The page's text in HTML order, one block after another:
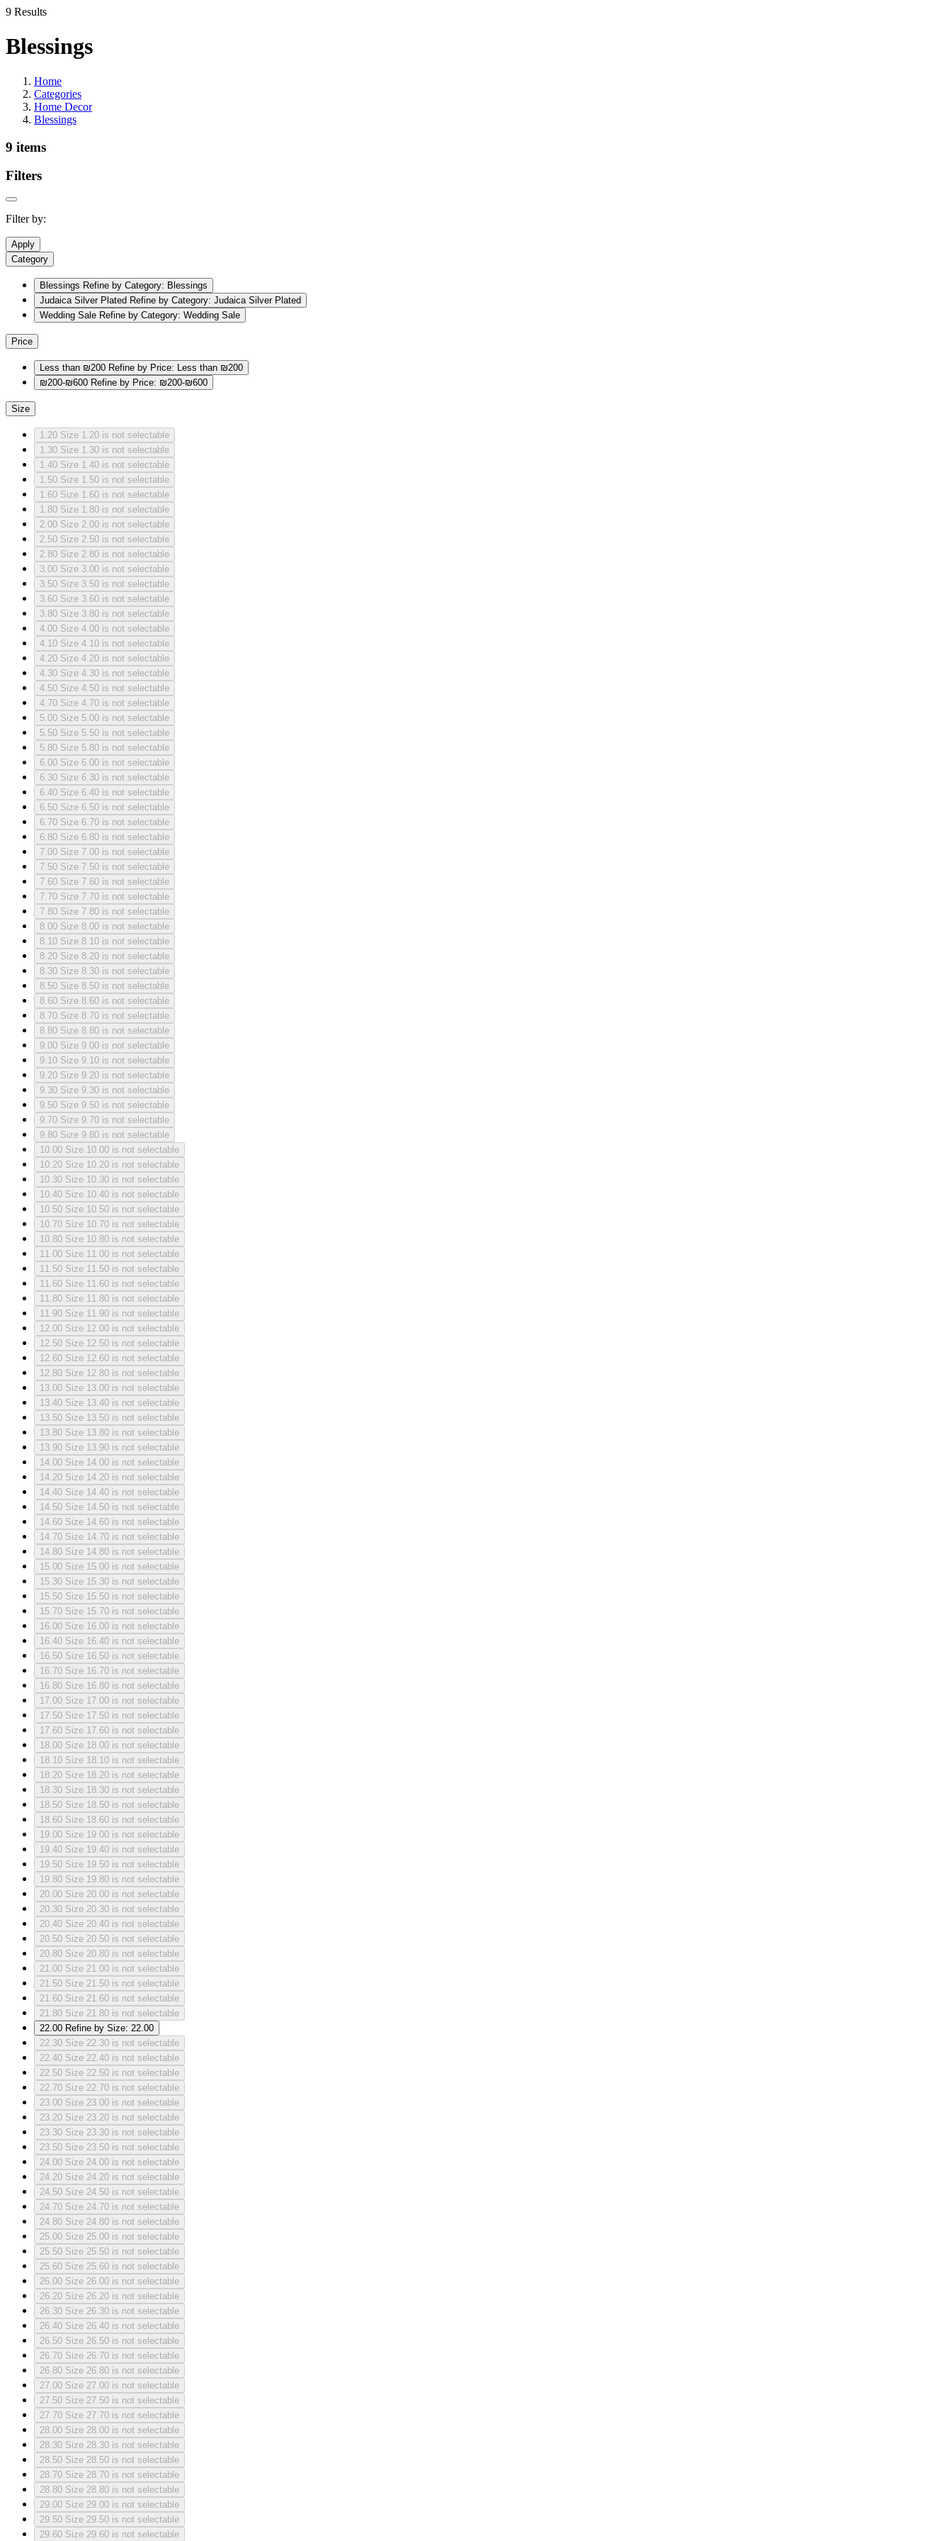
9 Results
Blessings
Home
Categories
Home Decor
Blessings
9 items
Filters
Filter by:
Apply
Category
Blessings Refine by Category: Blessings
Judaica Silver Plated Refine by Category: Judaica Silver Plated
Wedding Sale Refine by Category: Wedding Sale
Price
Less than ₪200 Refine by Price: Less than ₪200
₪200-₪600 Refine by Price: ₪200-₪600
Size
1.20 Size 1.20 is not selectable
1.30 Size 1.30 is not selectable
1.40 Size 1.40 is not selectable
1.50 Size 1.50 is not selectable
1.60 Size 1.60 is not selectable
1.80 Size 1.80 is not selectable
2.00 Size 2.00 is not selectable
2.50 Size 2.50 is not selectable
2.80 Size 2.80 is not selectable
3.00 Size 3.00 is not selectable
3.50 Size 3.50 is not selectable
3.60 Size 3.60 is not selectable
3.80 Size 3.80 is not selectable
4.00 Size 4.00 is not selectable
4.10 Size 4.10 is not selectable
4.20 Size 4.20 is not selectable
4.30 Size 4.30 is not selectable
4.50 Size 4.50 is not selectable
4.70 Size 4.70 is not selectable
5.00 Size 5.00 is not selectable
5.50 Size 5.50 is not selectable
5.80 Size 5.80 is not selectable
6.00 Size 6.00 is not selectable
6.30 Size 6.30 is not selectable
6.40 Size 6.40 is not selectable
6.50 Size 6.50 is not selectable
6.70 Size 6.70 is not selectable
6.80 Size 6.80 is not selectable
7.00 Size 7.00 is not selectable
7.50 Size 7.50 is not selectable
7.60 Size 7.60 is not selectable
7.70 Size 7.70 is not selectable
7.80 Size 7.80 is not selectable
8.00 Size 8.00 is not selectable
8.10 Size 8.10 is not selectable
8.20 Size 8.20 is not selectable
8.30 Size 8.30 is not selectable
8.50 Size 8.50 is not selectable
8.60 Size 8.60 is not selectable
8.70 Size 8.70 is not selectable
8.80 Size 8.80 is not selectable
9.00 Size 9.00 is not selectable
9.10 Size 9.10 is not selectable
9.20 Size 9.20 is not selectable
9.30 Size 9.30 is not selectable
9.50 Size 9.50 is not selectable
9.70 Size 9.70 is not selectable
9.80 Size 9.80 is not selectable
10.00 Size 10.00 is not selectable
10.20 Size 10.20 is not selectable
10.30 Size 10.30 is not selectable
10.40 Size 10.40 is not selectable
10.50 Size 10.50 is not selectable
10.70 Size 10.70 is not selectable
10.80 Size 10.80 is not selectable
11.00 Size 11.00 is not selectable
11.50 Size 11.50 is not selectable
11.60 Size 11.60 is not selectable
11.80 Size 11.80 is not selectable
11.90 Size 11.90 is not selectable
12.00 Size 12.00 is not selectable
12.50 Size 12.50 is not selectable
12.60 Size 12.60 is not selectable
12.80 Size 12.80 is not selectable
13.00 Size 13.00 is not selectable
13.40 Size 13.40 is not selectable
13.50 Size 13.50 is not selectable
13.80 Size 13.80 is not selectable
13.90 Size 13.90 is not selectable
14.00 Size 14.00 is not selectable
14.20 Size 14.20 is not selectable
14.40 Size 14.40 is not selectable
14.50 Size 14.50 is not selectable
14.60 Size 14.60 is not selectable
14.70 Size 14.70 is not selectable
14.80 Size 14.80 is not selectable
15.00 Size 15.00 is not selectable
15.30 Size 15.30 is not selectable
15.50 Size 15.50 is not selectable
15.70 Size 15.70 is not selectable
16.00 Size 16.00 is not selectable
16.40 Size 16.40 is not selectable
16.50 Size 16.50 is not selectable
16.70 Size 16.70 is not selectable
16.80 Size 16.80 is not selectable
17.00 Size 17.00 is not selectable
17.50 Size 17.50 is not selectable
17.60 Size 17.60 is not selectable
18.00 Size 18.00 is not selectable
18.10 Size 18.10 is not selectable
18.20 Size 18.20 is not selectable
18.30 Size 18.30 is not selectable
18.50 Size 18.50 is not selectable
18.60 Size 18.60 is not selectable
19.00 Size 19.00 is not selectable
19.40 Size 19.40 is not selectable
19.50 Size 19.50 is not selectable
19.80 Size 19.80 is not selectable
20.00 Size 20.00 is not selectable
20.30 Size 20.30 is not selectable
20.40 Size 20.40 is not selectable
20.50 Size 20.50 is not selectable
20.80 Size 20.80 is not selectable
21.00 Size 21.00 is not selectable
21.50 Size 21.50 is not selectable
21.60 Size 21.60 is not selectable
21.80 Size 21.80 is not selectable
22.00 Refine by Size: 22.00
22.30 Size 22.30 is not selectable
22.40 Size 22.40 is not selectable
22.50 Size 22.50 is not selectable
22.70 Size 22.70 is not selectable
23.00 Size 23.00 is not selectable
23.20 Size 23.20 is not selectable
23.30 Size 23.30 is not selectable
23.50 Size 23.50 is not selectable
24.00 Size 24.00 is not selectable
24.20 Size 24.20 is not selectable
24.50 Size 24.50 is not selectable
24.70 Size 24.70 is not selectable
24.80 Size 24.80 is not selectable
25.00 Size 25.00 is not selectable
25.50 Size 25.50 is not selectable
25.60 Size 25.60 is not selectable
26.00 Size 26.00 is not selectable
26.20 Size 26.20 is not selectable
26.30 Size 26.30 is not selectable
26.40 Size 26.40 is not selectable
26.50 Size 26.50 is not selectable
26.70 Size 26.70 is not selectable
26.80 Size 26.80 is not selectable
27.00 Size 27.00 is not selectable
27.50 Size 27.50 is not selectable
27.70 Size 27.70 is not selectable
28.00 Size 28.00 is not selectable
28.30 Size 28.30 is not selectable
28.50 Size 28.50 is not selectable
28.70 Size 28.70 is not selectable
28.80 Size 28.80 is not selectable
29.00 Size 29.00 is not selectable
29.50 Size 29.50 is not selectable
29.60 Size 29.60 is not selectable